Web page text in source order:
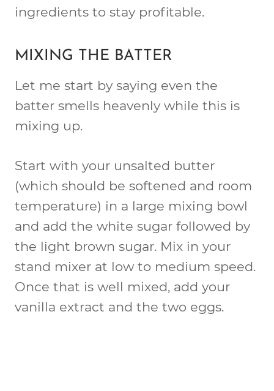
ingredients to stay profitable.
MIXING THE BATTER
Let me start by saying even the
batter smells heavenly while this is
mixing up.
Start with your unsalted butter
(which should be softened and room
temperature) in a large mixing bowl
and add the white sugar followed by
the light brown sugar. Mix in your
stand mixer at low to medium speed.
Once that is well mixed, add your
vanilla extract and the two eggs.